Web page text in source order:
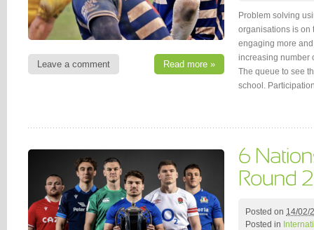
Leave a comment Read more »
Problem solving
organisations is on
engaging more
increasing number
The queue to see
school.
Posted on 14/02/
Posted in